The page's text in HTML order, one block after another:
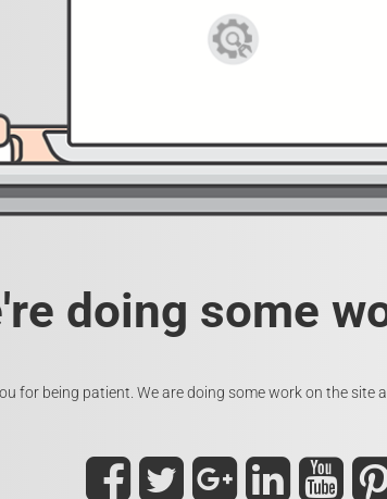
doing some
for being patient. We are doing some work on the site